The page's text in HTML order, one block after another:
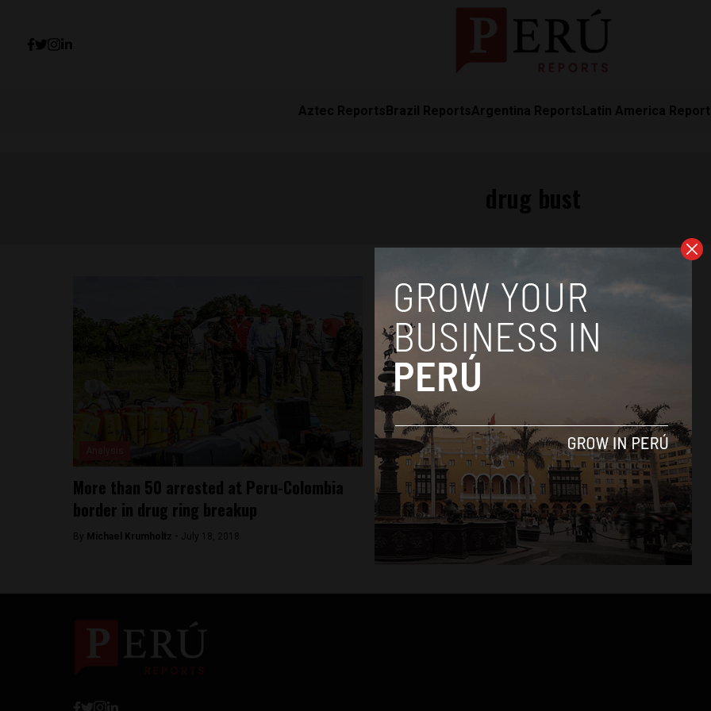
Aztec ReportsBrazil ReportsArgentina ReportsLatin America
More than 50 arrested at Peru-Colombia
border in drug ring breakup
By Michael Krumholtz - July 18, 2018